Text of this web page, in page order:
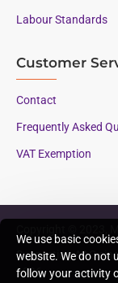
We use basic
website. We do not
follow your activity
Labour Standards
Customer
Contact
Frequently Asked
VAT Exemption
Supporting AAC
1996